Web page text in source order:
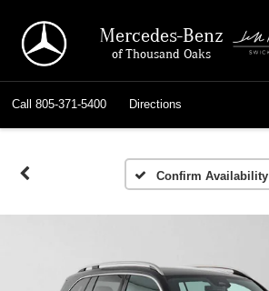
Mercedes-Benz
of Thousand Oaks
Call 805-371-5400 Directions
Confirm Availability